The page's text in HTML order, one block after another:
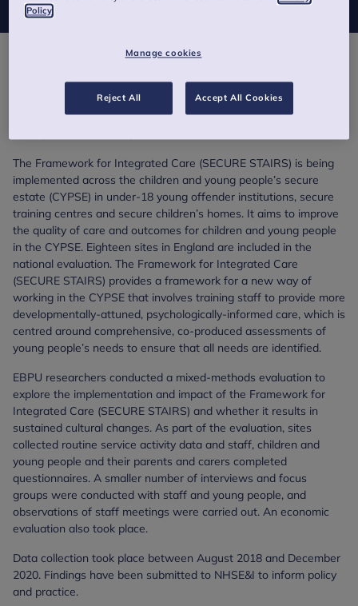
Outcomes Research Consortium were commissioned by NHS
England and NHS Improvement (NHSE&I) to evaluate the
implementation and impact of the Framework for Integrated
The Framework for Integrated Care (SECURE STAIRS) is being
implemented across the children and young people’s secure
estate (CYPSE) in under-18 young offender institutions, secure
training centres and secure children’s homes. It aims to improve
the quality of care and outcomes for children and young people
in the CYPSE. Eighteen sites in England are included in the
national evaluation. The Framework for Integrated Care
(SECURE STAIRS) provides a framework for a new way of
working in the CYPSE that involves training staff to provide more
developmentally-attuned, psychologically-informed care, which is
centred around comprehensive, co-produced assessments of
young people’s needs to ensure that all needs are identified.
EBPU researchers conducted a mixed-methods evaluation to
explore the implementation and impact of the Framework for
Integrated Care (SECURE STAIRS) and whether it results in
sustained cultural changes. As part of the evaluation, sites
collected routine service activity data and staff, children and
young people and their parents and carers completed
questionnaires. A smaller number of interviews and focus
groups were conducted with staff and young people, and
observations of staff meetings were carried out. An economic
evaluation also took place.
Data collection took place between August 2018 and December
2020. Findings have been submitted to NHSE&I to inform policy
and practice.
Policy
Manage cookies
Reject All Accept All Cookies